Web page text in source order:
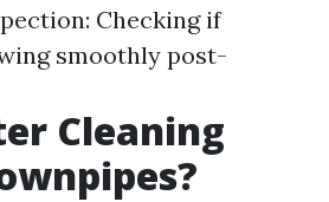
Checking if
smoothly post-
Cleaning